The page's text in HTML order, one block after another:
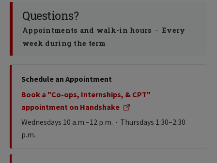
Questions?
Appointments and walk-in hours · Every
week during the term
Schedule an Appointment
Book a "Co-ops, Internships, & CPT"
appointment on Handshake
Wednesdays 10 a.m.–12 p.m. · Thursdays 1:30–2:30
p.m.